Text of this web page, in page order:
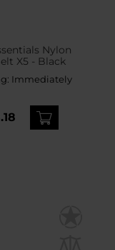
Nylon
X5 - Black
Immediately